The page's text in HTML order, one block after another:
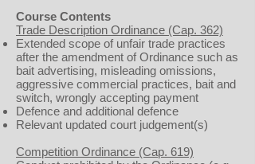
Course Contents
Trade Description Ordinance (Cap. 362)
Extended scope of unfair trade practices
after the amendment of Ordinance such as
bait advertising, misleading omissions,
aggressive commercial practices, bait and
switch, wrongly accepting payment
Defence and additional defence
Relevant updated court judgement(s)
Competition Ordinance (Cap. 619)